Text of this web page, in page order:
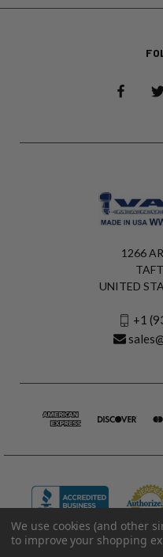
1266
UNITED
+1
© 2026 Vance
We use cookies (and other
to improve your shopping